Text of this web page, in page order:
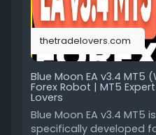
thetradelovers.com
Blue Moon EA v3.4 MT5
Forex Robot | MT5
Lovers
Blue Moon EA v3.4 MT5
specifically developed